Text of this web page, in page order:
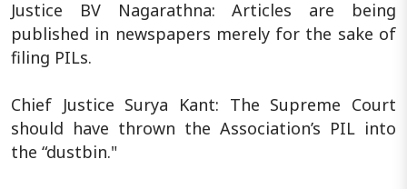
Justice BV Nagarathna: Articles are being
published in newspapers merely for the sake of
filing PILs.
Chief Justice Surya Kant: The Supreme Court
should have thrown the Association’s PIL into
the “dustbin."